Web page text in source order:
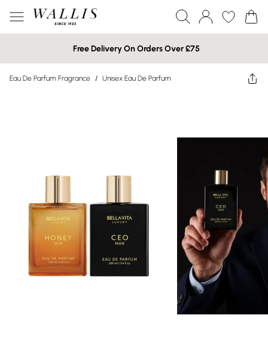
Free Delivery On Orders Over £75
Eau De Parfum Fragrance / Unisex Eau De Parfum